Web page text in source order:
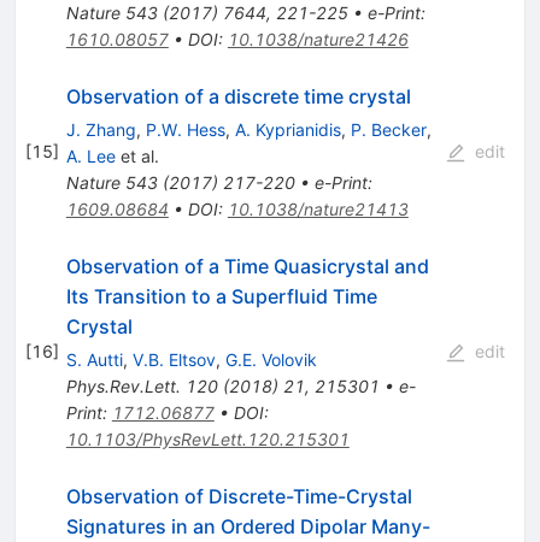
Nature 543(2017) 7644, 221-225• e-Print:
1610.08057• DOI: 10.1038/nature21426
[15]
Observation of a discrete time crystal
J. Zhang, P.W. Hess, A. Kyprianidis, P. Becker,
A. Leeet al.
Nature 543(2017) 217-220• e-Print:
1609.08684 • DOI: 10.1038/nature21413
edit
[16]
Observation of a Time Quasicrystal and
Its Transition to a Superfluid Time
Crystal
S. Autti, V.B. Eltsov, G.E. Volovik
Phys.Rev.Lett. 120(2018) 21, 215301 • e-
Print: 1712.06877• DOI:
10.1103/PhysRevLett.120.215301
edit
Observation of Discrete-Time-Crystal
Signatures in an Ordered Dipolar Many-